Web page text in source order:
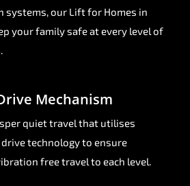
systems, our Lift for Homes in
your family safe at every level of
Mechanism
quiet travel that utilises
drive technology to ensure
free travel to each level.